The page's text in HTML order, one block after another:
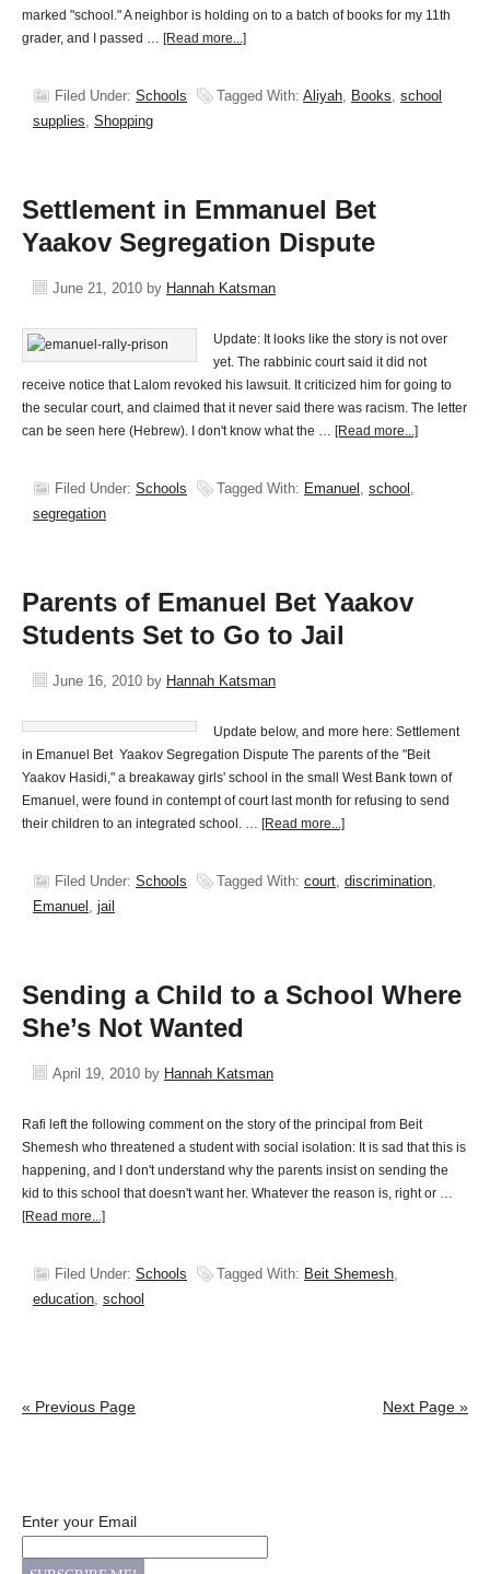
marked "school." A neighbor is holding on to a batch of books for my 11th
grader, and I passed … [Read more...]
Filed Under: Schools Tagged With: Aliyah, Books, school
supplies, Shopping
Settlement in Emmanuel Bet
Yaakov Segregation Dispute
June 21, 2010 by Hannah Katsman
Update: It looks like the story is not over
yet. The rabbinic court said it did not
receive notice that Lalom revoked his lawsuit. It criticized him for going to
the secular court, and claimed that it never said there was racism. The letter
can be seen here (Hebrew). I don't know what the … [Read more...]
Filed Under: Schools Tagged With: Emanuel , school ,
segregation
Parents of Emanuel Bet Yaakov
Students Set to Go to Jail
June 16, 2010 by Hannah Katsman
Update below, and more here: Settlement
in Emanuel Bet Yaakov Segregation Dispute The parents of the "Beit
Yaakov Hasidi," a breakaway girls' school in the small West Bank town of
Emanuel, were found in contempt of court last month for refusing to send
their children to an integrated school. … [Read more...]
Filed Under: Schools Tagged With: court, discrimination,
Emanuel , jail
Sending a Child to a School Where
She’s Not Wanted
April 19, 2010 by Hannah Katsman
Rafi left the following comment on the story of the principal from Beit
Shemesh who threatened a student with social isolation: It is sad that this is
happening, and I don't understand why the parents insist on sending the
kid to this school that doesn't want her. Whatever the reason is, right or …
[Read more...]
Filed Under: Schools Tagged With: Beit Shemesh,
education, school
« Previous Page Next Page »
Enter your Email